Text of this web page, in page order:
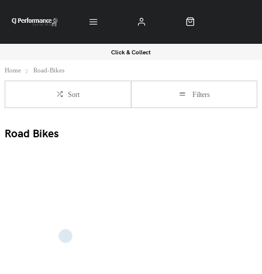
Click & Collect
Home Road-Bikes
Sort Filters
Road Bikes